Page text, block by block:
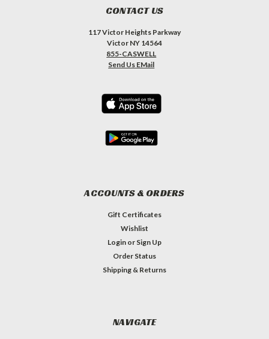
CONTACT US
117 Victor Heights Parkway
Victor NY 14564
855-CASWELL
Send Us EMail
ACCOUNTS & ORDERS
Gift Certificates
Wishlist
Login or Sign Up
Order Status
Shipping & Returns
NAVIGATE